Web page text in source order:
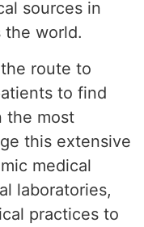
sources in
the world.
route to
to find
the most
this extensive
medical
laboratories,
practices to